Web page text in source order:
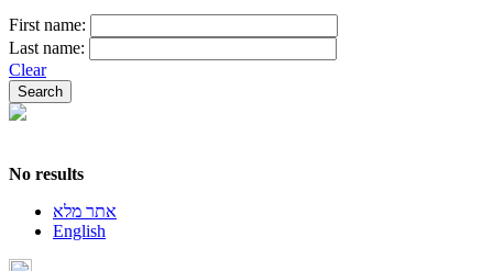
First name:
Last name:
Clear
No results
אתר מלא
English